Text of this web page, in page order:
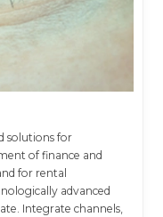
solutions for
of finance and
for rental
advanced
Integrate channels,